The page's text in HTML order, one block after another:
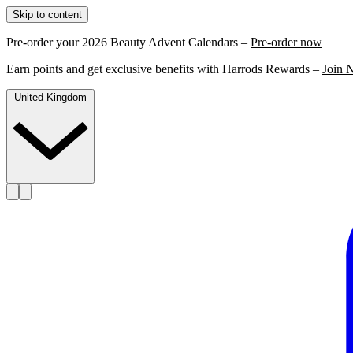
Skip to content
Pre-order your 2026 Beauty Advent Calendars – Pre-order now
Earn points and get exclusive benefits with Harrods Rewards – Join